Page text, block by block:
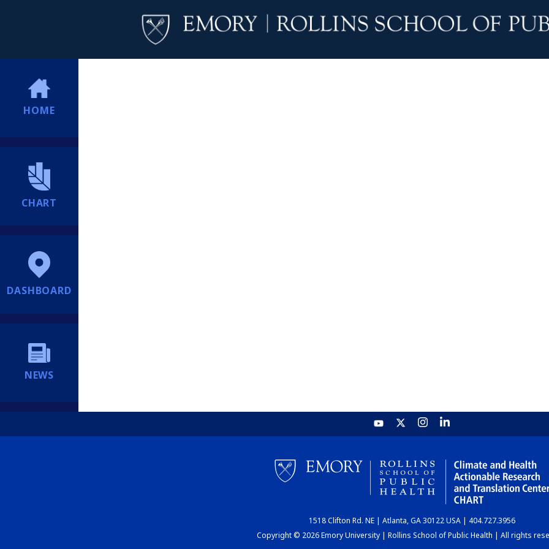
HOME
CHART
DASHBOARD
NEWS
1518 Clifton Rd. NE | Atlanta, GA 30122 USA | 404.727.3956
Copyright © 2026 Emory University | Rollins School of Public Health | All rights